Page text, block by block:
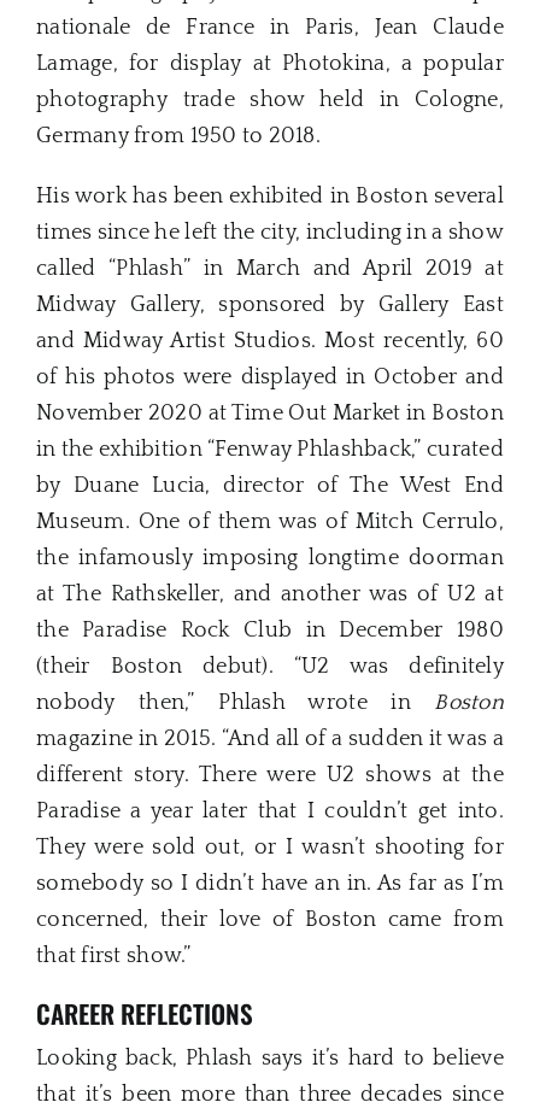
nationale de France in Paris, Jean Claude
Lamage, for display at Photokina, a popular
photography trade show held in Cologne,
Germany from 1950 to 2018.
His work has been exhibited in Boston several
times since he left the city, including in a show
called “Phlash” in March and April 2019 at
Midway Gallery, sponsored by Gallery East
and Midway Artist Studios. Most recently, 60
of his photos were displayed in October and
November 2020 at Time Out Market in Boston
in the exhibition “Fenway Phlashback,” curated
by Duane Lucia, director of The West End
Museum. One of them was of Mitch Cerrulo,
the infamously imposing longtime doorman
at The Rathskeller, and another was of U2 at
the Paradise Rock Club in December 1980
(their Boston debut). “U2 was definitely
nobody then,” Phlash wrote in Boston
magazine in 2015. “And all of a sudden it was a
different story. There were U2 shows at the
Paradise a year later that I couldn’t get into.
They were sold out, or I wasn’t shooting for
somebody so I didn’t have an in. As far as I’m
concerned, their love of Boston came from
that first show.”
CAREER REFLECTIONS
Looking back, Phlash says it’s hard to believe
that it’s been more than three decades since